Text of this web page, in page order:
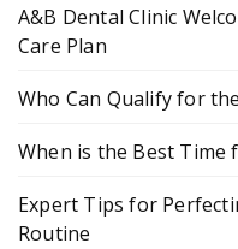
A&B Dental Clinic
Care Plan
Who Can Qualify for
When is the Best Time
Expert Tips for
Routine